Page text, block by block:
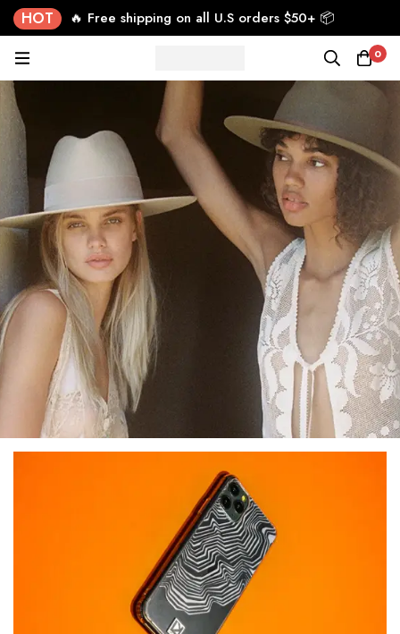
HOT 🔥 Free shipping on all U.S orders $50+ 📦
0